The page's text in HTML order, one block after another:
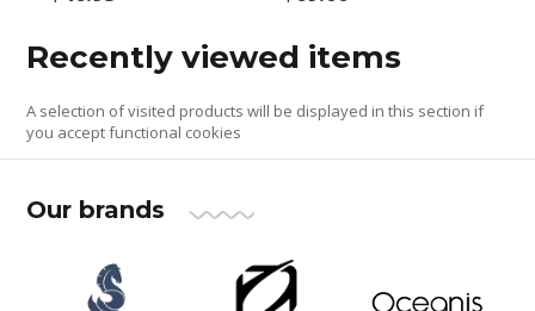
Recently viewed items
A selection of visited products will be displayed in this section if
you accept functional cookies
Our brands